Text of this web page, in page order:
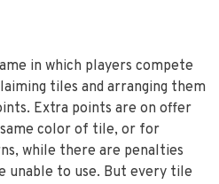
in which players compete
tiles and arranging them
Extra points are on offer
color of tile, or for
while there are penalties
unable to use. But every tile